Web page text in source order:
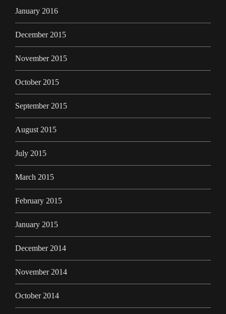
January 2016
December 2015
November 2015
October 2015
September 2015
August 2015
July 2015
March 2015
February 2015
January 2015
December 2014
November 2014
October 2014